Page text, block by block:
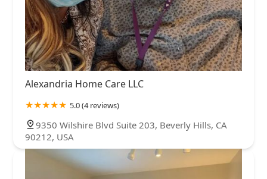
Alexandria Home Care LLC
5.0 (4 reviews)
9350 Wilshire Blvd Suite 203, Beverly Hills, CA
90212, USA